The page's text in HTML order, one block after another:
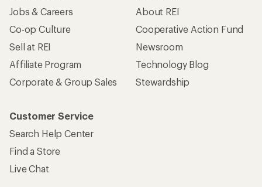
Jobs & Careers
Co-op Culture
Sell at REI
Affiliate Program
Corporate & Group Sales
About REI
Cooperative Action Fund
Newsroom
Technology Blog
Stewardship
Customer Service
Search Help Center
Find a Store
Live Chat